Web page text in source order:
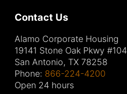
Contact Us
Alamo Corporate Housing
19141 Stone Oak Pkwy #104
San Antonio, TX 78258
Phone: 866-224-4200
Open 24 hours